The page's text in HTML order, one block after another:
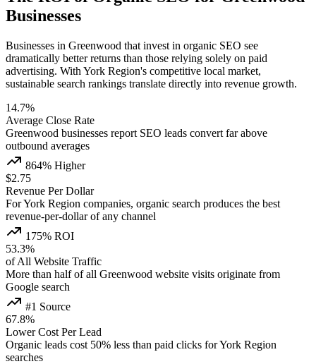
Businesses
Businesses in Greenwood that invest in organic SEO see
dramatically better returns than those relying solely on paid
advertising. With York Region's competitive local market,
sustainable search rankings translate directly into revenue growth.
14.7%
Average Close Rate
Greenwood businesses report SEO leads convert far above
outbound averages
864% Higher
$2.75
Revenue Per Dollar
For York Region companies, organic search produces the best
revenue-per-dollar of any channel
175% ROI
53.3%
of All Website Traffic
More than half of all Greenwood website visits originate from
Google search
#1 Source
67.8%
Lower Cost Per Lead
Organic leads cost 50% less than paid clicks for York Region
searches